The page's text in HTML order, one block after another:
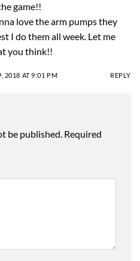
game!!
love the arm pumps they
I do them all week. Let me
you think!!
2018 AT 9:01 PM REPLY
be published. Required